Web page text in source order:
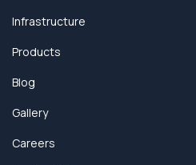
Infrastructure
Products
Blog
Gallery
Careers